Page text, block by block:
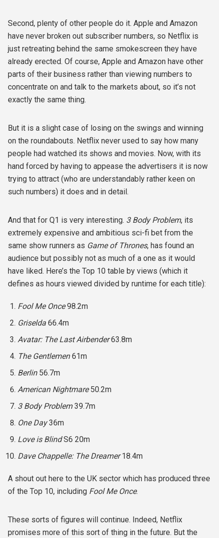
Second, plenty of other people do it. Apple and Amazon
have never broken out subscriber numbers, so Netflix is
just retreating behind the same smokescreen they have
already erected. Of course, Apple and Amazon have other
parts of their business rather than viewing numbers to
concentrate on and talk to the markets about, so it’s not
exactly the same thing.
But it is a slight case of losing on the swings and winning
on the roundabouts. Netflix never used to say how many
people had watched its shows and movies. Now, with its
hand forced by having to appease the advertisers it is now
trying to attract (who are understandably rather keen on
such numbers) it does and in detail.
And that for Q1 is very interesting. 3 Body Problem, its
extremely expensive and ambitious sci-fi bet from the
same show runners as Game of Thrones, has found an
audience but possibly not as much of a one as it would
have liked. Here’s the Top 10 table by views (which it
defines as hours viewed divided by runtime for each title):
Fool Me Once98.2m
Griselda 66.4m
Avatar: The Last Airbender63.8m
The Gentlemen61m
Berlin56.7m
American Nightmare50.2m
3 Body Problem39.7m
One Day36m
Love is BlindS6 20m
Dave Chappelle: The Dreamer18.4m
A shout out here to the UK sector which has produced three
of the Top 10, including Fool Me Once.
These sorts of figures will continue. Indeed, Netflix
promises more of this sort of thing in the future. But the